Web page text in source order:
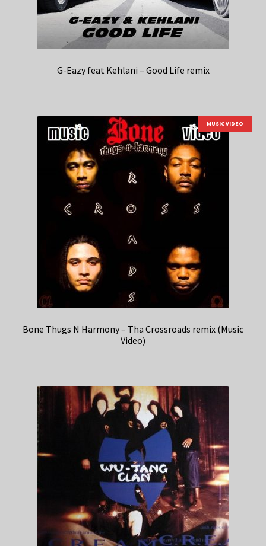
G-Eazy feat Kehlani – Good Life remix
MUSIC VIDEO
Bone Thugs N Harmony – Tha Crossroads remix (Music
Video)